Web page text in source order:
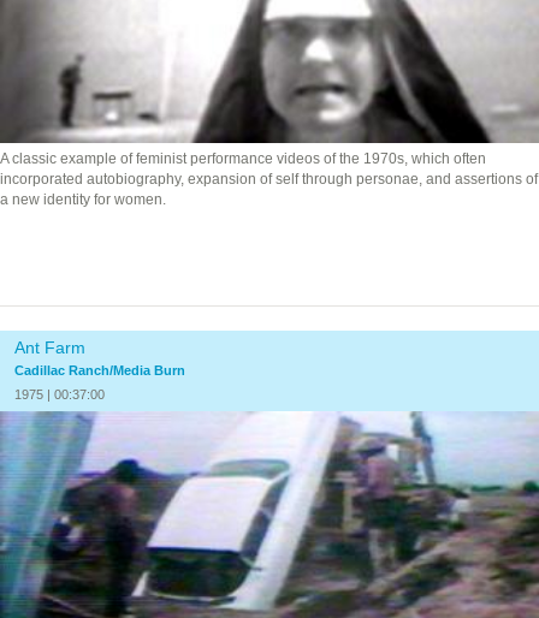
A classic example of feminist performance videos of the 1970s, which often
incorporated autobiography, expansion of self through personae, and assertions of
a new identity for women.
Ant Farm
Cadillac Ranch/Media Burn
1975 | 00:37:00